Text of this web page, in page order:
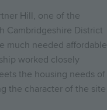
Hill, one of the
Cambridgeshire District
much needed affordable
worked closely
the housing needs of
the character of the site